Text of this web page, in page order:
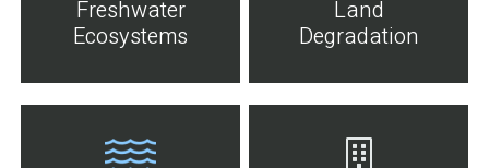
Freshwater
Ecosystems
Land
Degradation